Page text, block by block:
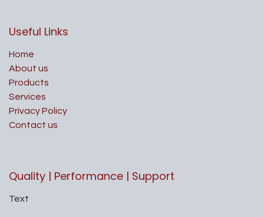
Useful Links
Home
About us
Products
Services
Privacy Policy
Contact us
Quality | Performance | Support
Text